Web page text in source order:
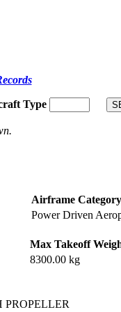
Type
Airframe Category
Power Driven
Max Takeoff
8300.00 kg